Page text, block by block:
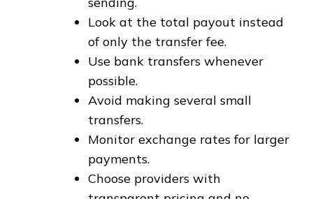
Look at the total payout instead
of only the transfer fee.
Use bank transfers whenever
possible.
Avoid making several small
transfers.
Monitor exchange rates for larger
payments.
Choose providers with